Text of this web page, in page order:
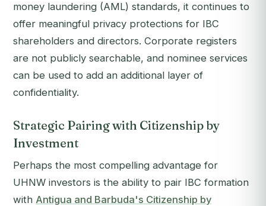
money laundering (AML) standards, it continues to
offer meaningful privacy protections for IBC
shareholders and directors. Corporate registers
are not publicly searchable, and nominee services
can be used to add an additional layer of
confidentiality.
Strategic Pairing with Citizenship by
Investment
Perhaps the most compelling advantage for
UHNW investors is the ability to pair IBC formation
with Antigua and Barbuda's Citizenship by